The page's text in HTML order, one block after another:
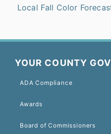
Local Fall Color
YOUR COUNTY
ADA Compliance
Awards
Board of Commissioners